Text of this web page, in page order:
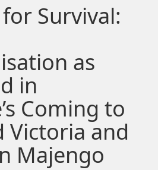
Survival:
as
in
Coming to
Victoria and
Majengo